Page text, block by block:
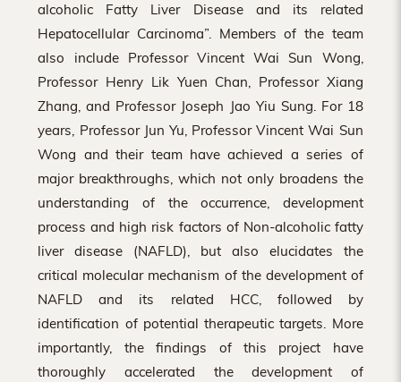
alcoholic Fatty Liver Disease and its related
Hepatocellular Carcinoma”. Members of the team
also include Professor Vincent Wai Sun Wong,
Professor Henry Lik Yuen Chan, Professor Xiang
Zhang, and Professor Joseph Jao Yiu Sung. For 18
years, Professor Jun Yu, Professor Vincent Wai Sun
Wong and their team have achieved a series of
major breakthroughs, which not only broadens the
understanding of the occurrence, development
process and high risk factors of Non-alcoholic fatty
liver disease (NAFLD), but also elucidates the
critical molecular mechanism of the development of
NAFLD and its related HCC, followed by
identification of potential therapeutic targets. More
importantly, the findings of this project have
thoroughly accelerated the development of